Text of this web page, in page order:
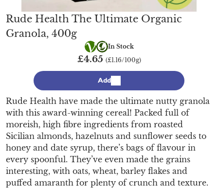
Rude Health The Ultimate Organic
Granola, 400g
Vegetarian
Organic
In Stock
£4.65 (£1.16/100g)
Add
Rude Health have made the ultimate nutty granola
with this award-winning cereal! Packed full of
moreish, high fibre ingredients from roasted
Sicilian almonds, hazelnuts and sunflower seeds to
honey and date syrup, there’s bags of flavour in
every spoonful. They’ve even made the grains
interesting, with oats, wheat, barley flakes and
puffed amaranth for plenty of crunch and texture.